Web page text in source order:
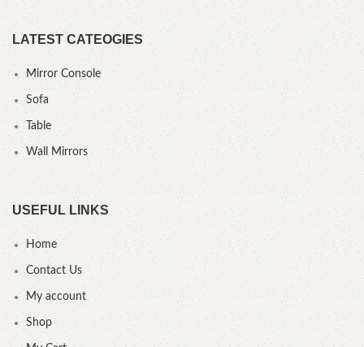
LATEST CATEOGIES
Mirror Console
Sofa
Table
Wall Mirrors
USEFUL LINKS
Home
Contact Us
My account
Shop